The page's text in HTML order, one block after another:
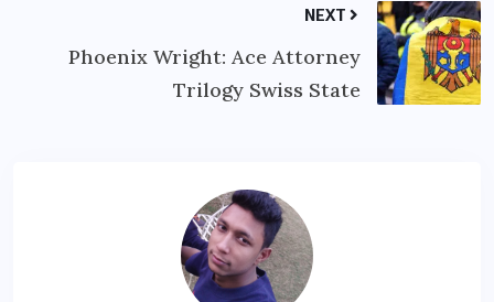
NEXT
Phoenix Wright: Ace Attorney
Trilogy Swiss State